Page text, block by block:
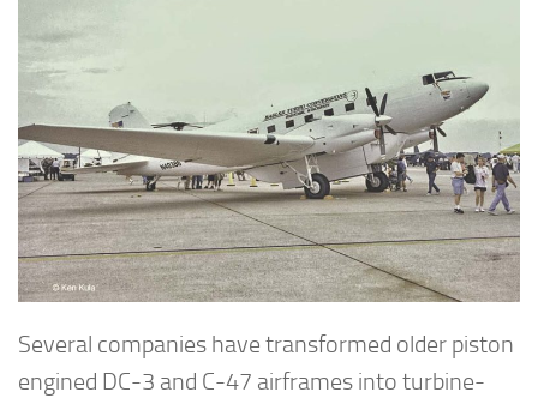
Several companies have transformed older piston
engined DC-3 and C-47 airframes into turbine-